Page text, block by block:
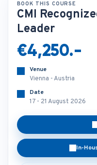
BOOK THIS COURSE
CMI
Leader
€4,250.-
Venue
Vienna - Austria
Date
17 - 21 August 2026
In-